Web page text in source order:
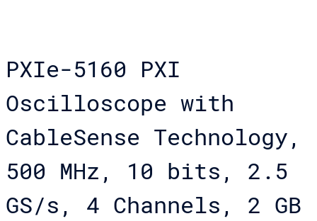
PXIe-5160 PXI
Oscilloscope with
CableSense Technology,
500 MHz, 10 bits, 2.5
GS/s, 4 Channels, 2 GB